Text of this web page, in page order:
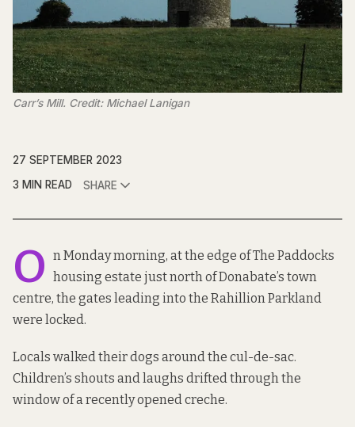
Carr’s Mill. Credit: Michael Lanigan
27 SEPTEMBER 2023
3 MIN READ
SHARE
O n Monday morning, at the edge of The Paddocks
housing estate just north of Donabate’s town
centre, the gates leading into the Rahillion Parkland
were locked.
Locals walked their dogs around the cul-de-sac.
Children’s shouts and laughs drifted through the
window of a recently opened creche.